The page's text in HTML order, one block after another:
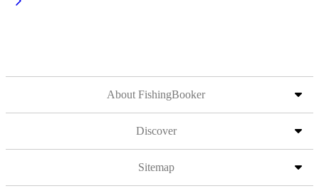
About FishingBooker
Discover
Sitemap